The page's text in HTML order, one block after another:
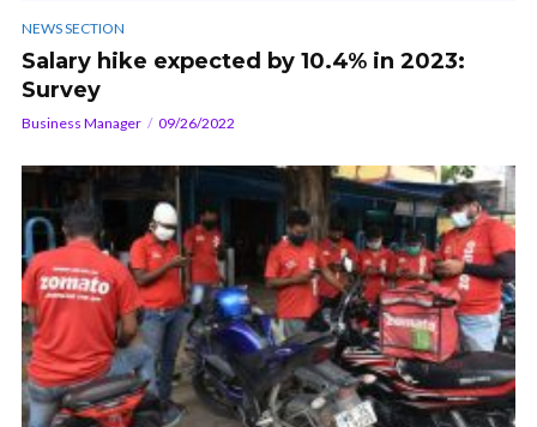
NEWS SECTION
Salary hike expected by 10.4% in 2023:
Survey
Business Manager 09/26/2022